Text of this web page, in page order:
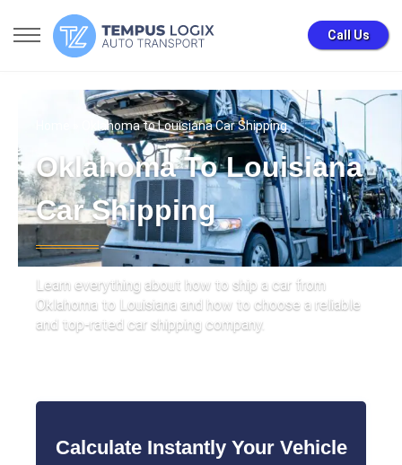
Call Us
» Oklahoma to Louisiana Car Shipping
Oklahoma To Louisiana
Car Shipping
Learn everything about how to ship a car from
Oklahoma to Louisiana and how to choose a reliable
and top-rated car shipping company.
Calculate Instantly Your Vehicle